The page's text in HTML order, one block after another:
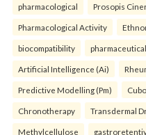
pharmacological Prosopis
Pharmacological Activity
biocompatibility pharmaceutical
Artificial Intelligence (Ai)
Predictive Modelling (Pm)
Chronotherapy Transdermal
Methylcellulose